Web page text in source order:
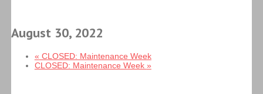
August 30, 2022
« CLOSED: Maintenance Week
CLOSED: Maintenance Week »